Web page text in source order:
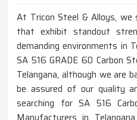
At Tricon Steel & Alloys, we
that exhibit standout
demanding environments in
SA 516 GRADE 60 Carbon
Telangana, although we are
be assured of our quality
searching for SA 516